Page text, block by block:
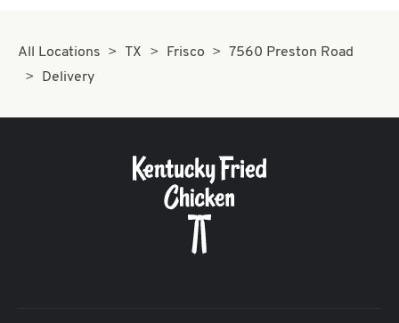
All Locations TX Frisco
7560 Preston Road
Delivery